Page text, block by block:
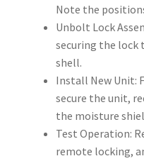
Note the
Unbolt Lock
securing the lock
shell.
Install New Unit:
secure the unit,
the moisture
Test Operation:
remote locking,